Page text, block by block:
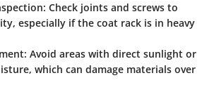
: Check joints and screws to
especially if the coat rack is in heavy
: Avoid areas with direct sunlight or
which can damage materials over